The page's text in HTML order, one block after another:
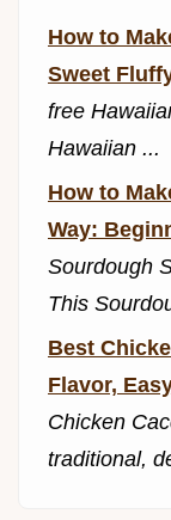
How to
Sweet
free
Hawaiian ...
How to
Way:
Sourdough
This
Best
Flavor,
Chicken
traditional,